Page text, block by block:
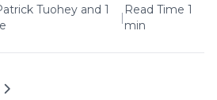
Tuohey and 1
|
Read Time 1
min